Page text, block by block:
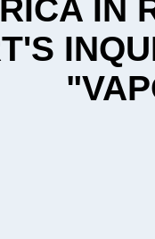
IN